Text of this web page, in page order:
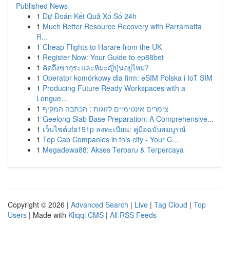
Published News
1 Dự Đoán Kết Quả Xổ Số 24h
1 Much Better Resource Recovery with Parramatta
R...
1 Cheap Flights to Harare from the UK
1 Register Now: Your Guide to ep88bet
1 คิดถึงซากุระและหิมะญี่ปุ่นอยู่ไหม?
1 Operator komórkowy dla firm: eSIM Polska i IoT SIM
1 Producing Future Ready Workspaces with a
Longue...
1 צימרים אינטימיים לזוגות : הכתבה המקיף
1 Geelong Slab Base Preparation: A Comprehensive...
1 เว็บไซต์ufa191p ลงทะเบียน: คู่มือฉบับสมบูรณ์
1 Top Cab Companies in this city - Your C...
1 Megadewa88: Akses Terbaru & Terpercaya
Copyright © 2026 | Advanced Search | Live | Tag Cloud | Top
Users | Made with Kliqqi CMS | All RSS Feeds